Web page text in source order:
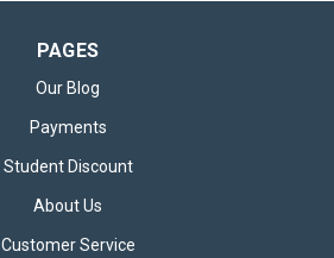
PAGES
Our Blog
Payments
Student Discount
About Us
Customer Service